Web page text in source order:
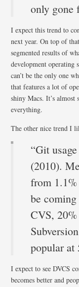
only gone
I expect this trend to
next year. On top of
segmented results of
development operating
can’t be the only one
that features a lot of
shiny Macs. It’s
everything.
The other nice trend I
“Git
(2010).
from
be
CVS,
popular at
I expect to see DVCS
becomes better and